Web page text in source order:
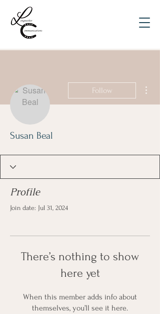
Follow
Susan Beal
Profile
Join date: Jul 31, 2024
There’s nothing to show
here yet
When this member adds info about
themselves, you’ll see it here.